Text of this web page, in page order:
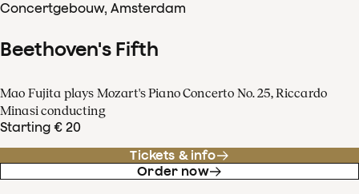
Concertgebouw, Amsterdam
Beethoven's Fifth
Mao Fujita plays Mozart's Piano Concerto No. 25, Riccardo
Minasi conducting
Starting € 20
Tickets & info
Order now